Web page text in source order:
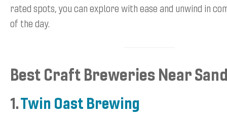
rated spots, you can explore with ease and unwind in
of the day.
Best Craft Breweries Near
1.Twin Oast Brewing